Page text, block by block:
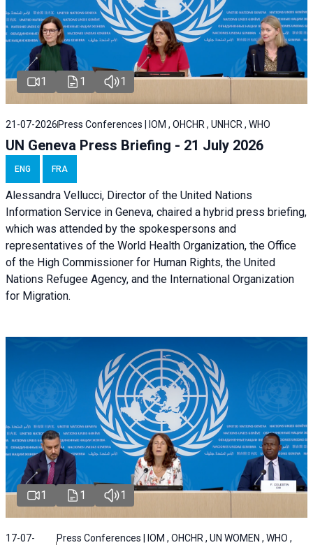
1 1 1
21-07-2026 Press Conferences | IOM , OHCHR , UNHCR , WHO
UN Geneva Press Briefing - 21 July 2026
ENG FRA
Alessandra Vellucci, Director of the United Nations
Information Service in Geneva, chaired a hybrid press briefing,
which was attended by the spokespersons and
representatives of the World Health Organization, the Office
of the High Commissioner for Human Rights, the United
Nations Refugee Agency, and the International Organization
for Migration.
1 1 1
17-07-
Press Conferences | IOM , OHCHR , UN WOMEN , WHO ,